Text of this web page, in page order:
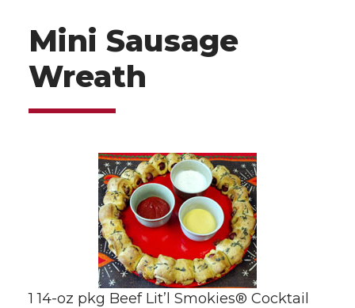
Mini Sausage
Wreath
1 14-oz pkg Beef Lit’l Smokies® Cocktail